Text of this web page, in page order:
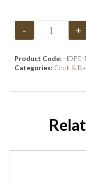
- +
Product Code: HDPE-
Categories: Cook &